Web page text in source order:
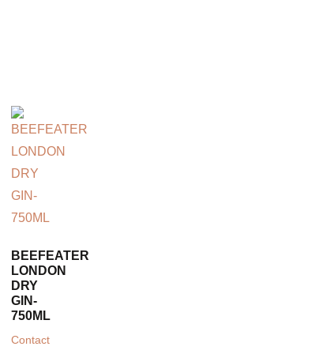
BEEFEATER
LONDON
DRY
GIN-
750ML
Contact